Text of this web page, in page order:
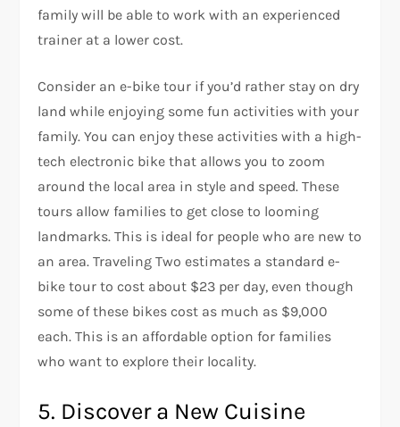
family will be able to work with an experienced
trainer at a lower cost.
Consider an e-bike tour if you’d rather stay on dry
land while enjoying some fun activities with your
family. You can enjoy these activities with a high-
tech electronic bike that allows you to zoom
around the local area in style and speed. These
tours allow families to get close to looming
landmarks. This is ideal for people who are new to
an area. Traveling Two estimates a standard e-
bike tour to cost about $23 per day, even though
some of these bikes cost as much as $9,000
each. This is an affordable option for families
who want to explore their locality.
5. Discover a New Cuisine